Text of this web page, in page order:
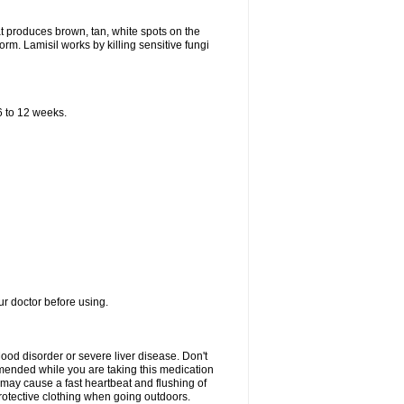
brown, tan, white spots on the
Lamisil works by killing sensitive fungi
to 12 weeks.
doctor before using.
disorder or severe liver disease. Don't
while you are taking this medication
cause a fast heartbeat and flushing of
clothing when going outdoors.